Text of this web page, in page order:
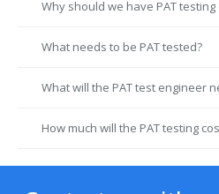
Why should we have PAT
What needs to be PAT tested?
What will the PAT test engineer
How much will the PAT testing